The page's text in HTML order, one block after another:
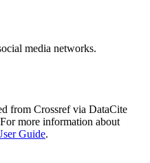
media networks.
from Crossref via DataCite
more information about
Guide.